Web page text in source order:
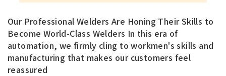
Our Professional Welders Are Honing Their Skills to
Become World-Class Welders In this era of
automation, we firmly cling to workmen's skills and
manufacturing that makes our customers feel
reassured